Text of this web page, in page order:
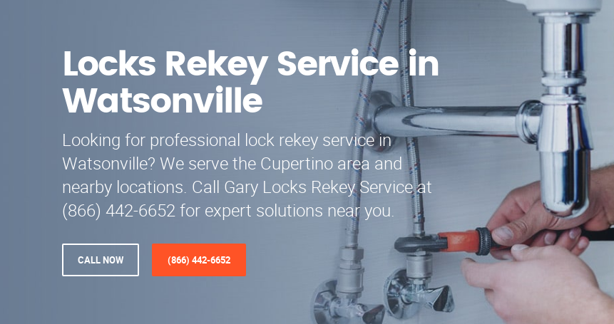
Locks Rekey Service in
Watsonville
Looking for professional lock rekey service in
Watsonville? We serve the Cupertino area and
nearby locations. Call Gary Locks Rekey Service at
(866) 442-6652 for expert solutions near you.
CALL NOW (866) 442-6652